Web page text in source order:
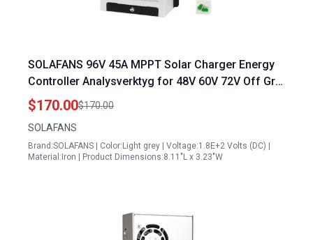
SOLAFANS 96V 45A MPPT Solar Charger Energy
Controller Analysverktyg for 48V 60V 72V Off Grid
Systems with 4500W PV Input
$170.00$170.00
SOLAFANS
Brand:SOLAFANS | Color:Light grey | Voltage:1.8E+2 Volts (DC) |
Material:Iron | Product Dimensions:8.11"L x 3.23"W